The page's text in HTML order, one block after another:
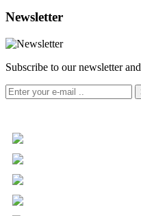
Newsletter
Subscribe to our newsletter